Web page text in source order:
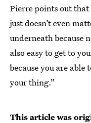
Pierre points out
just doesn’t even
underneath because
also easy to get to
because you are
your thing.”
This article was